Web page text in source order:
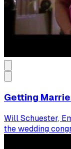
Getting
Will Schuester,
the wedding